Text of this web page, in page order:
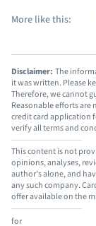
More like this:
Disclaimer: The
it was written. Please
Therefore, we cannot
Reasonable efforts
credit card application
verify all terms and
This content is not
opinions, analyses,
author’s alone, and
any such company.
offer available on the
for